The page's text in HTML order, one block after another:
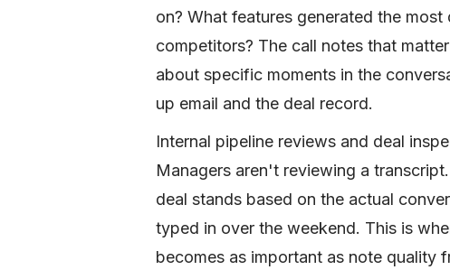
on? What features generated the
competitors? The call notes that
about specific moments in the
up email and the deal record.
Internal pipeline reviews and deal
Managers aren't reviewing a
deal stands based on the actual
typed in over the weekend. This is
becomes as important as note quality